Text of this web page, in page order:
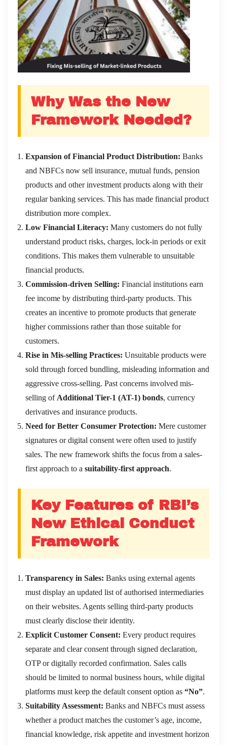
Why Was the New
Framework Needed?
Expansion of Financial Product Distribution: Banks
and NBFCs now sell insurance, mutual funds, pension
products and other investment products along with their
regular banking services. This has made financial product
distribution more complex.
Low Financial Literacy: Many customers do not fully
understand product risks, charges, lock-in periods or exit
conditions. This makes them vulnerable to unsuitable
financial products.
Commission-driven Selling: Financial institutions earn
fee income by distributing third-party products. This
creates an incentive to promote products that generate
higher commissions rather than those suitable for
customers.
Rise in Mis-selling Practices: Unsuitable products were
sold through forced bundling, misleading information and
aggressive cross-selling. Past concerns involved mis-
selling of Additional Tier-1 (AT-1) bonds, currency
derivatives and insurance products.
Need for Better Consumer Protection: Mere customer
signatures or digital consent were often used to justify
sales. The new framework shifts the focus from a sales-
first approach to a suitability-first approach.
Key Features of RBI’s
New Ethical Conduct
Framework
Transparency in Sales: Banks using external agents
must display an updated list of authorised intermediaries
on their websites. Agents selling third-party products
must clearly disclose their identity.
Explicit Customer Consent: Every product requires
separate and clear consent through signed declaration,
OTP or digitally recorded confirmation. Sales calls
should be limited to normal business hours, while digital
platforms must keep the default consent option as “No”.
Suitability Assessment: Banks and NBFCs must assess
whether a product matches the customer’s age, income,
financial knowledge, risk appetite and investment horizon